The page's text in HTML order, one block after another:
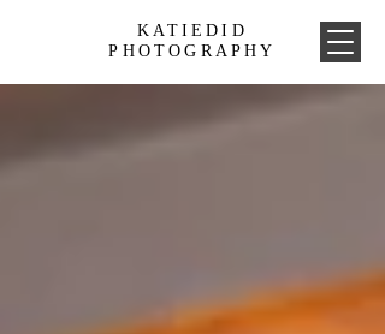
KATIEDID
PHOTOGRAPHY